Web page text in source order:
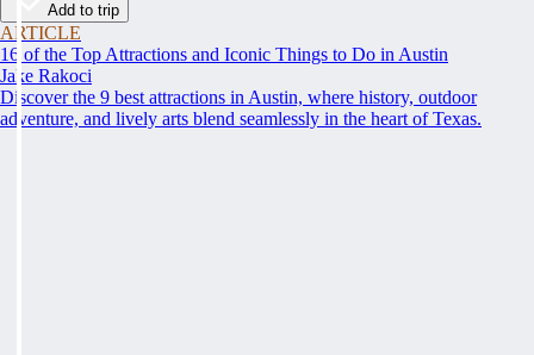
Add to trip
ARTICLE
16 of the Top Attractions and Iconic Things to Do in Austin
Jake Rakoci
Discover the 9 best attractions in Austin, where history, outdoor
adventure, and lively arts blend seamlessly in the heart of Texas.